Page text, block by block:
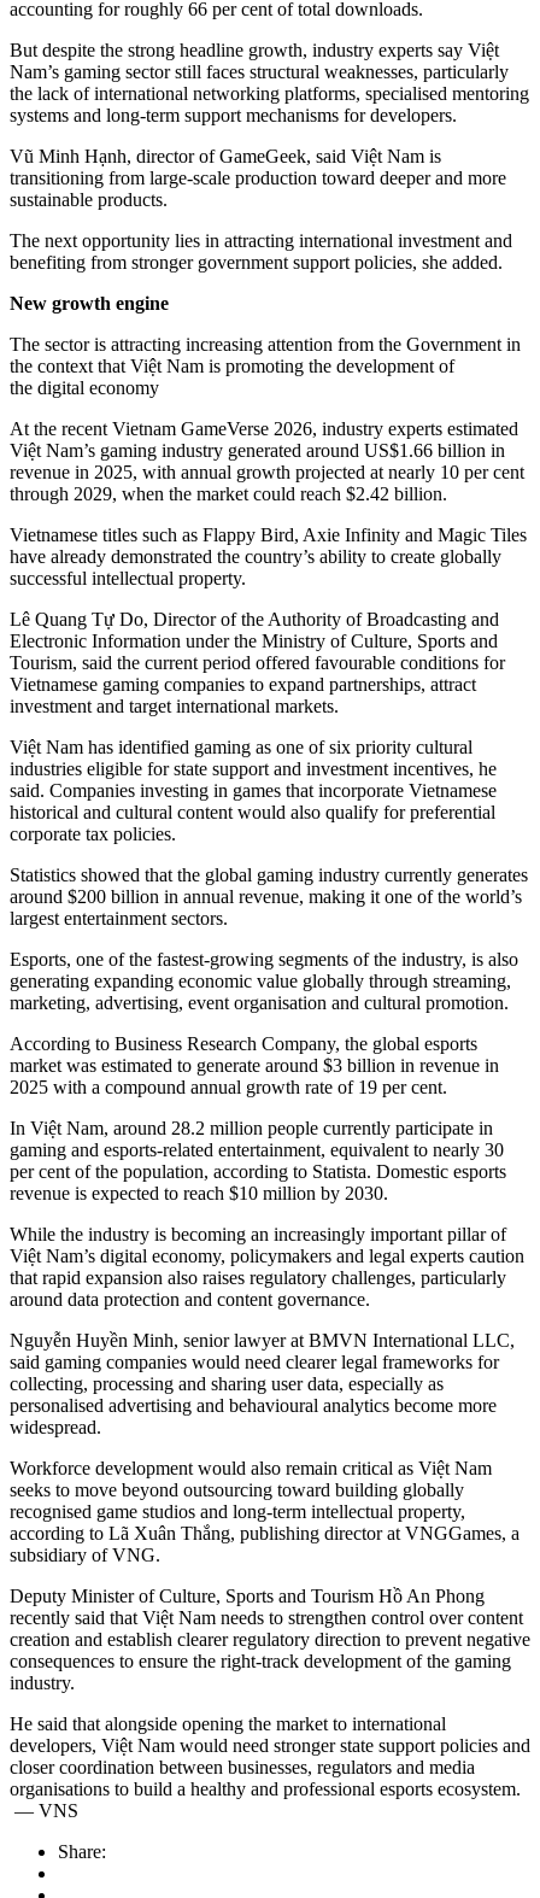
accounting for roughly 66 per cent of total downloads.
But despite the strong headline growth, industry experts say Việt
Nam’s gaming sector still faces structural weaknesses, particularly
the lack of international networking platforms, specialised mentoring
systems and long-term support mechanisms for developers.
Vũ Minh Hạnh, director of GameGeek, said Việt Nam is
transitioning from large-scale production toward deeper and more
sustainable products.
The next opportunity lies in attracting international investment and
benefiting from stronger government support policies, she added.
New growth engine
The sector is attracting increasing attention from the Government in
the context that Việt Nam is promoting the development of
the digital economy
At the recent Vietnam GameVerse 2026, industry experts estimated
Việt Nam’s gaming industry generated around US$1.66 billion in
revenue in 2025, with annual growth projected at nearly 10 per cent
through 2029, when the market could reach $2.42 billion.
Vietnamese titles such as Flappy Bird, Axie Infinity and Magic Tiles
have already demonstrated the country’s ability to create globally
successful intellectual property.
Lê Quang Tự Do, Director of the Authority of Broadcasting and
Electronic Information under the Ministry of Culture, Sports and
Tourism, said the current period offered favourable conditions for
Vietnamese gaming companies to expand partnerships, attract
investment and target international markets.
Việt Nam has identified gaming as one of six priority cultural
industries eligible for state support and investment incentives, he
said. Companies investing in games that incorporate Vietnamese
historical and cultural content would also qualify for preferential
corporate tax policies.
Statistics showed that the global gaming industry currently generates
around $200 billion in annual revenue, making it one of the world’s
largest entertainment sectors.
Esports, one of the fastest-growing segments of the industry, is also
generating expanding economic value globally through streaming,
marketing, advertising, event organisation and cultural promotion.
According to Business Research Company, the global esports
market was estimated to generate around $3 billion in revenue in
2025 with a compound annual growth rate of 19 per cent.
In Việt Nam, around 28.2 million people currently participate in
gaming and esports-related entertainment, equivalent to nearly 30
per cent of the population, according to Statista. Domestic esports
revenue is expected to reach $10 million by 2030.
While the industry is becoming an increasingly important pillar of
Việt Nam’s digital economy, policymakers and legal experts caution
that rapid expansion also raises regulatory challenges, particularly
around data protection and content governance.
Nguyễn Huyền Minh, senior lawyer at BMVN International LLC,
said gaming companies would need clearer legal frameworks for
collecting, processing and sharing user data, especially as
personalised advertising and behavioural analytics become more
widespread.
Workforce development would also remain critical as Việt Nam
seeks to move beyond outsourcing toward building globally
recognised game studios and long-term intellectual property,
according to Lã Xuân Thắng, publishing director at VNGGames, a
subsidiary of VNG.
Deputy Minister of Culture, Sports and Tourism Hồ An Phong
recently said that Việt Nam needs to strengthen control over content
creation and establish clearer regulatory direction to prevent negative
consequences to ensure the right-track development of the gaming
industry.
He said that alongside opening the market to international
developers, Việt Nam would need stronger state support policies and
closer coordination between businesses, regulators and media
organisations to build a healthy and professional esports ecosystem.
— VNS
Share: